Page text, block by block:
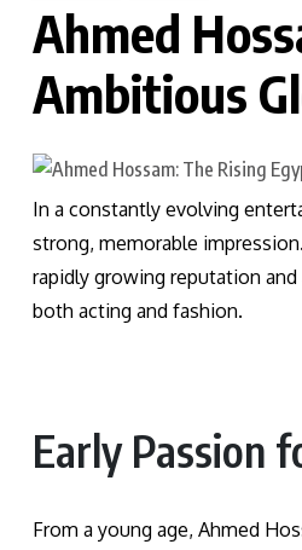
Ahmed
Ambitious
In a constantly evolving
strong, memorable
rapidly growing reputation
both acting and fashion.
Early Passion
From a young age, Ahmed